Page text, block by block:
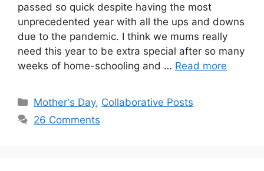
passed so quick despite having the most
unprecedented year with all the ups and downs
due to the pandemic. I think we mums really
need this year to be extra special after so many
weeks of home-schooling and … Read more
Categories
Mother's Day, Collaborative Posts
26 Comments